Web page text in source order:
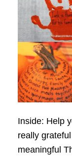
Inside: Help
really
meaningful